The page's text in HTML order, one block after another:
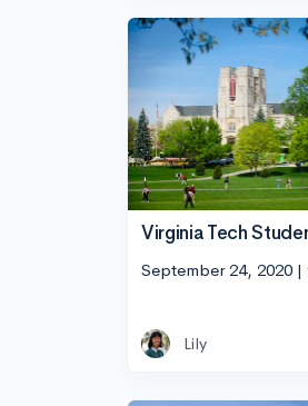
Virginia Tech
September 24, 2020 |
Lily